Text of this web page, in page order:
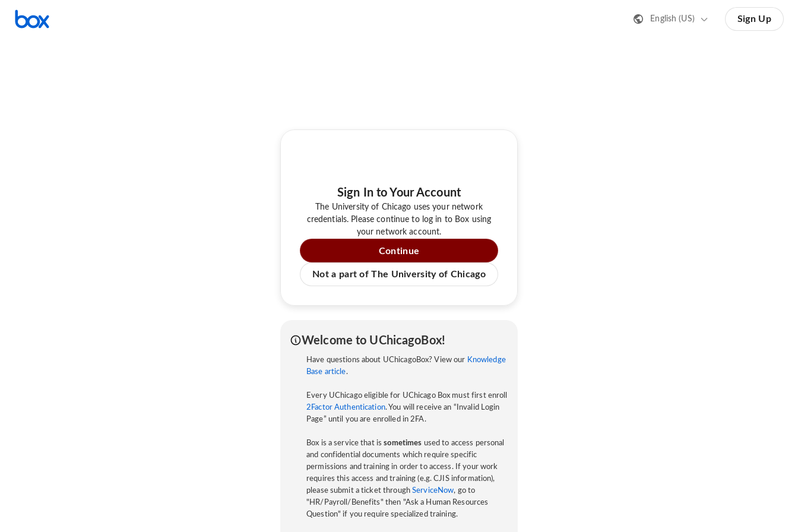
English (US) Sign Up
Sign In to Your Account
The University of Chicago uses your network
credentials. Please continue to log in to Box using
your network account.
Continue
Not a part of The University of Chicago
Welcome to UChicagoBox!
Have questions about UChicagoBox? View our Knowledge
Base article.
Every UChicago eligible for UChicago Box must first enroll
2Factor Authentication. You will receive an “Invalid Login
Page” until you are enrolled in 2FA.
Box is a service that issometimes used to access personal
and confidential documents which require specific
permissions and training in order to access. If your work
requires this access and training (e.g. CJIS information),
please submit a ticket throughServiceNow, go to
"HR/Payroll/Benefits" then "Ask a Human Resources
Question" if you require specialized training.